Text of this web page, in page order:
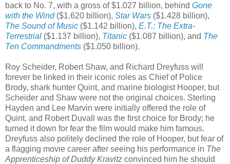
back to No. 7, with a gross of $1.027 billion, behind Gone
with the Wind ($1.620 billion), Star Wars ($1.428 billion),
The Sound of Music ($1.142 billion), E.T.: The Extra-
Terrestrial ($1.137 billion), Titanic ($1.087 billion), and The
Ten Commandments ($1.050 billion).
Roy Scheider, Robert Shaw, and Richard Dreyfuss will
forever be linked in their iconic roles as Chief of Police
Brody, shark hunter Quint, and marine biologist Hooper, but
Scheider and Shaw were not the original choices. Sterling
Hayden and Lee Marvin were initially offered the role of
Quint, and Robert Duvall was the first choice for Brody; he
turned it down for fear the film would make him famous.
Dreyfuss also politely declined the role of Hooper, but fear of
a flagging movie career after seeing his performance in The
Apprenticeship of Duddy Kravitz convinced him he should